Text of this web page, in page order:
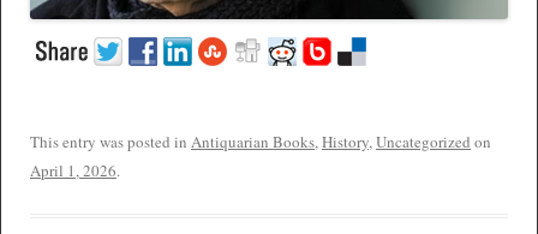
This entry was posted in Antiquarian Books,History,Uncategorized on
April 1, 2026.